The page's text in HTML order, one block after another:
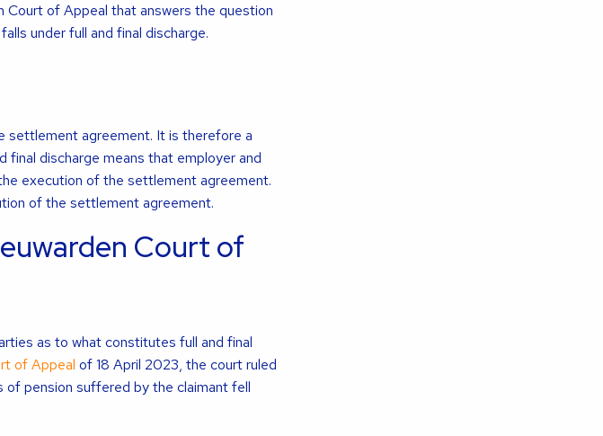
of Appeal that answers the question
under full and final discharge.
settlement agreement. It is therefore a
final discharge means that employer and
execution of the settlement agreement.
of the settlement agreement.
Court of
as to what constitutes full and final
of Appeal of 18 April 2023, the court ruled
pension suffered by the claimant fell